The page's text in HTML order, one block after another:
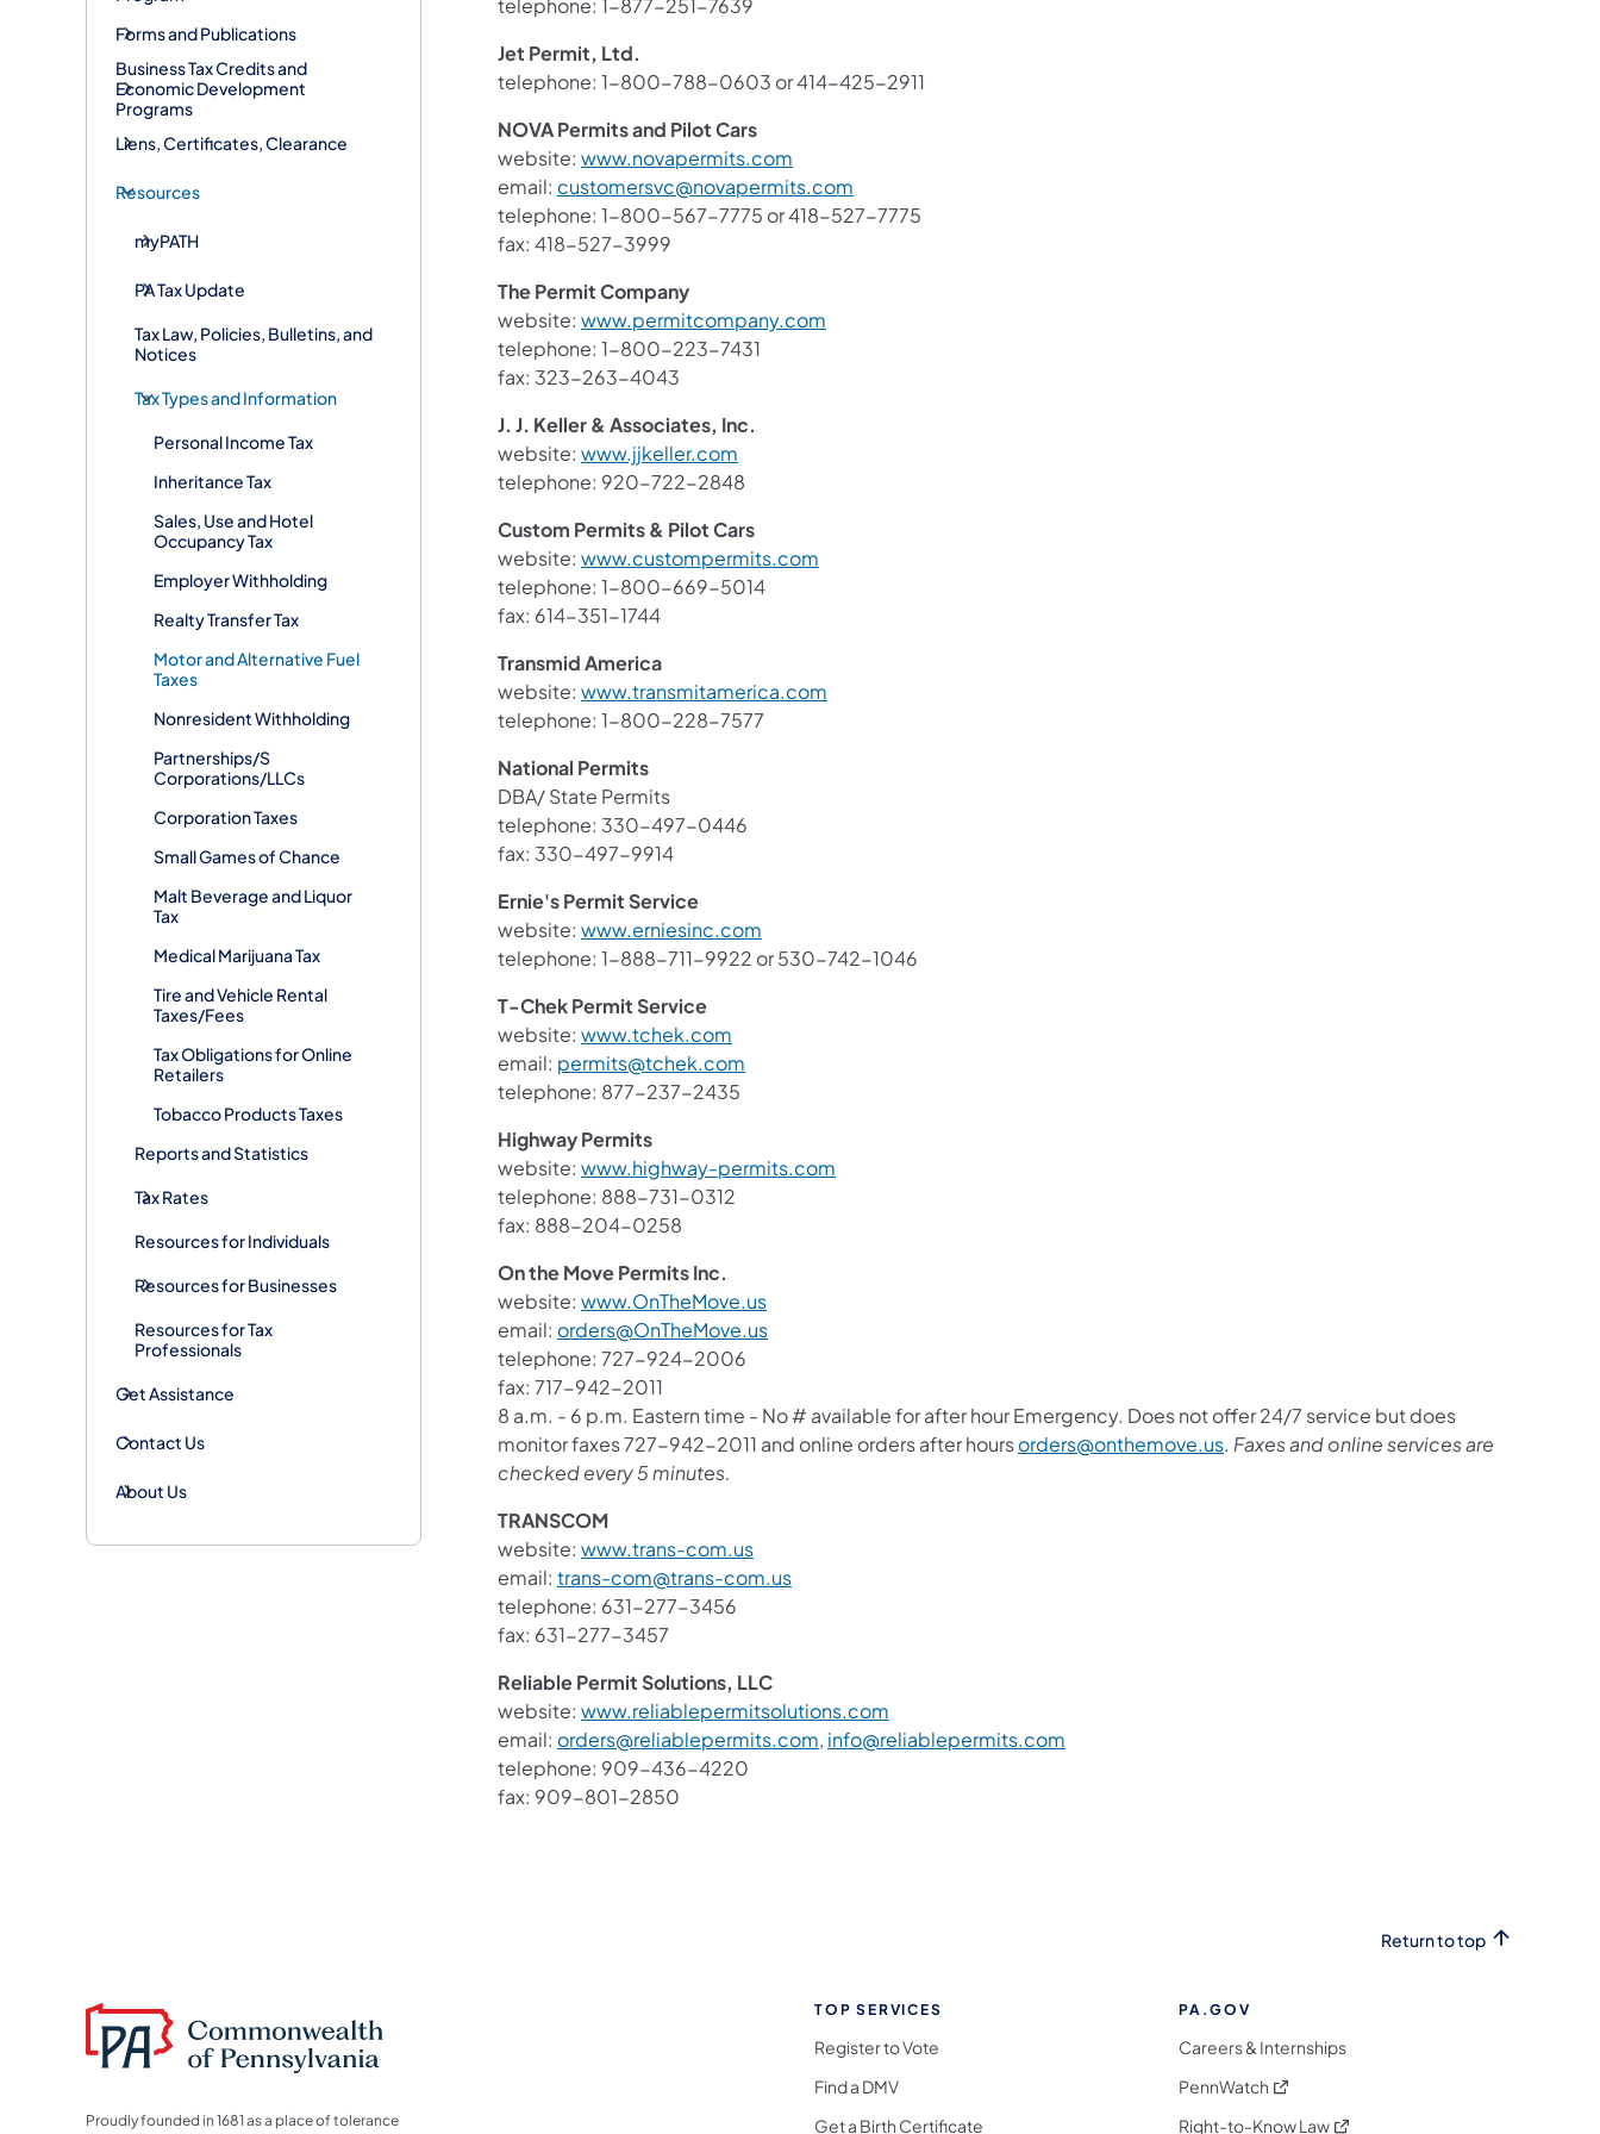
Forms and Publications
Business Tax Credits and
Economic Development
Programs
Liens, Certificates, Clearance
Resources
myPATH
PA Tax Update
Tax Law, Policies, Bulletins, and
Notices
Tax Types and Information
Personal Income Tax
Inheritance Tax
Sales, Use and Hotel
Occupancy Tax
Employer Withholding
Realty Transfer Tax
Motor and Alternative Fuel
Taxes
Nonresident Withholding
Partnerships/S
Corporations/LLCs
Corporation Taxes
Small Games of Chance
Malt Beverage and Liquor
Tax
Medical Marijuana Tax
Tire and Vehicle Rental
Taxes/Fees
Tax Obligations for Online
Retailers
Tobacco Products Taxes
Reports and Statistics
Tax Rates
Resources for Individuals
Resources for Businesses
Resources for Tax
Professionals
Get Assistance
Contact Us
About Us
Jet Permit, Ltd.
telephone: 1-800-788-0603 or 414-425-2911
NOVA Permits and Pilot Cars
website: www.novapermits.com
email: customersvc@novapermits.com
telephone: 1-800-567-7775 or 418-527-7775
fax: 418-527-3999
The Permit Company
website: www.permitcompany.com
telephone: 1-800-223-7431
fax: 323-263-4043
J. J. Keller & Associates, Inc.
website: www.jjkeller.com
telephone: 920-722-2848
Custom Permits & Pilot Cars
website: www.custompermits.com
telephone: 1-800-669-5014
fax: 614-351-1744
Transmid America
website: www.transmitamerica.com
telephone: 1-800-228-7577
National Permits
DBA/ State Permits
telephone: 330-497-0446
fax: 330-497-9914
Ernie's Permit Service
website: www.erniesinc.com
telephone: 1-888-711-9922 or 530-742-1046
T-Chek Permit Service
website: www.tchek.com
email: permits@tchek.com
telephone: 877-237-2435
Highway Permits
website: www.highway-permits.com
telephone: 888-731-0312
fax: 888-204-0258
On the Move Permits Inc.
website: www.OnTheMove.us(opens in a new tab)
email: orders@OnTheMove.us(opens in a new tab)
telephone: 727-924-2006
fax: 717-942-2011
8 a.m. - 6 p.m. Eastern time - No # available for after hour Emergency. Does not offer 24/7 service but does
monitor faxes 727-942-2011 and online orders after hoursorders@onthemove.us(opens in a new tab)
. Faxes and online services are
checked every 5 minutes.
TRANSCOM
website: www.trans-com.us(opens in a new tab)
email: trans-com@trans-com.us(opens in a new tab)
telephone: 631-277-3456
fax: 631-277-3457
Reliable Permit Solutions, LLC
website: www.reliablepermitsolutions.com
email: orders@reliablepermits.com (opens in a new tab)
, info@reliablepermits.com
telephone: 909-436-4220
fax: 909-801-2850
Return to top
Proudly founded in 1681 as a place of tolerance
TOP SERVICES
Register to Vote
Find a DMV
Get a Birth Certificate
PA.GOV
Careers & Internships
PennWatch (opens in a new tab)
Right-to-Know Law(opens in a new tab)